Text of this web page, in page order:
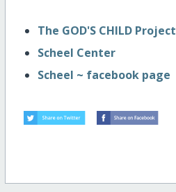
The GOD'S CHILD Project
Scheel Center
Scheel ~ facebook page